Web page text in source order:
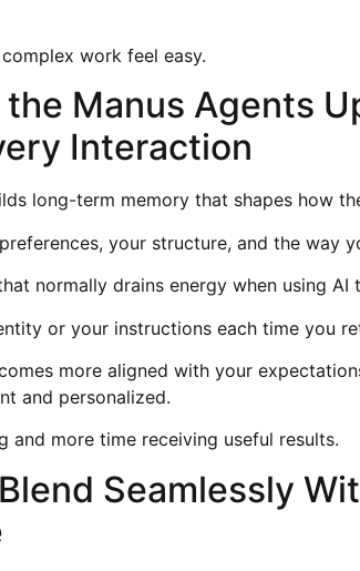
work feel easy.
Manus Agents
Interaction
long-term memory that shapes how
your structure, and the way
normally drains energy when using AI
or your instructions each time you
more aligned with your
and personalized.
and more time receiving useful results.
Seamlessly